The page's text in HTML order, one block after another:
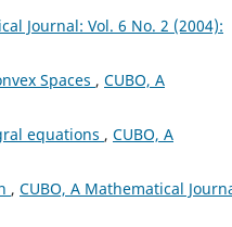
Journal: Vol. 6 No. 2 (2004):
Spaces , CUBO, A
equations , CUBO, A
, CUBO, A Mathematical